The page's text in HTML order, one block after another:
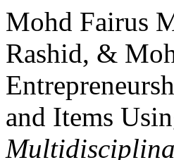
Mohd Fairus
Rashid, &
and Items